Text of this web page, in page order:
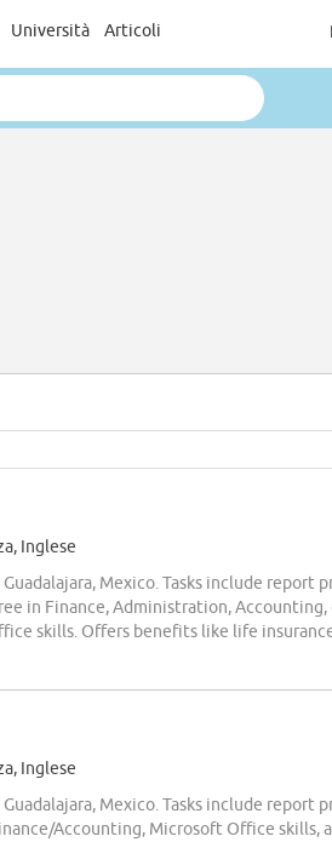
Università Articoli
Inglese
Mexico. Tasks include report
in Finance, Administration,
skills. Offers benefits like life
Inglese
Mexico. Tasks include report
Accounting, Microsoft Office skills,